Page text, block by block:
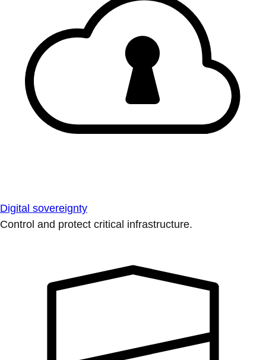
Digital sovereignty
Control and protect critical infrastructure.